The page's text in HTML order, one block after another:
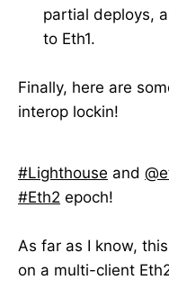
partial deploys,
to Eth1.
Finally, here are
interop lockin!
#Lighthouse and
#Eth2 epoch!
As far as I know,
on a multi-client